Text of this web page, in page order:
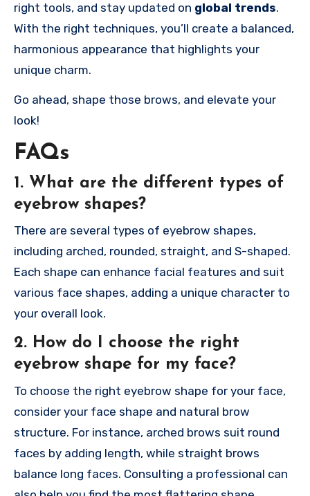
right tools, and stay updated on global trends.
With the right techniques, you’ll create a balanced,
harmonious appearance that highlights your
unique charm.
Go ahead, shape those brows, and elevate your
look!
FAQs
1. What are the different types of
eyebrow shapes?
There are several types of eyebrow shapes,
including arched, rounded, straight, and S-shaped.
Each shape can enhance facial features and suit
various face shapes, adding a unique character to
your overall look.
2. How do I choose the right
eyebrow shape for my face?
To choose the right eyebrow shape for your face,
consider your face shape and natural brow
structure. For instance, arched brows suit round
faces by adding length, while straight brows
balance long faces. Consulting a professional can